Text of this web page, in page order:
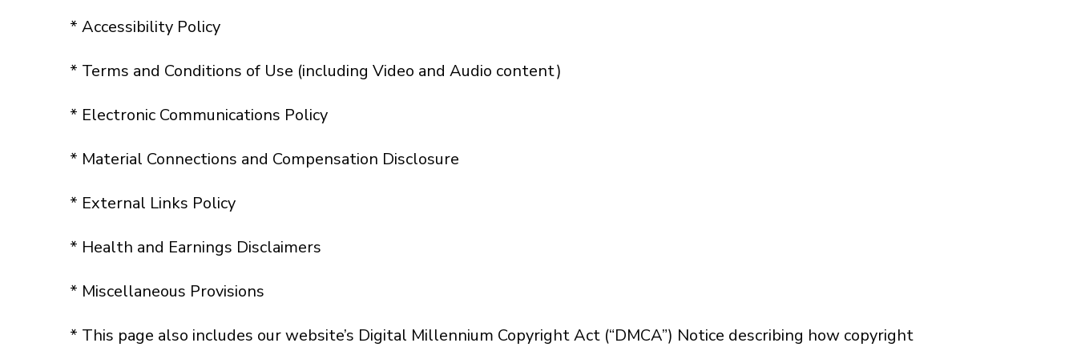
* Accessibility Policy
* Terms and Conditions of Use (including Video and Audio content)
* Electronic Communications Policy
* Material Connections and Compensation Disclosure
* External Links Policy
* Health and Earnings Disclaimers
* Miscellaneous Provisions
* This page also includes our website’s Digital Millennium Copyright Act (“DMCA”) Notice describing how copyright